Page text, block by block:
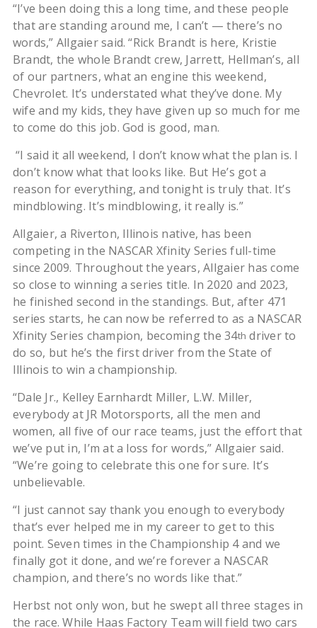
“I’ve been doing this a long time, and these people
that are standing around me, I can’t — there’s no
words,” Allgaier said. “Rick Brandt is here, Kristie
Brandt, the whole Brandt crew, Jarrett, Hellman’s, all
of our partners, what an engine this weekend,
Chevrolet. It’s understated what they’ve done. My
wife and my kids, they have given up so much for me
to come do this job. God is good, man.
“I said it all weekend, I don’t know what the plan is. I
don’t know what that looks like. But He’s got a
reason for everything, and tonight is truly that. It’s
mindblowing. It’s mindblowing, it really is.”
Allgaier, a Riverton, Illinois native, has been
competing in the NASCAR Xfinity Series full-time
since 2009. Throughout the years, Allgaier has come
so close to winning a series title. In 2020 and 2023,
he finished second in the standings. But, after 471
series starts, he can now be referred to as a NASCAR
Xfinity Series champion, becoming the 34th driver to
do so, but he’s the first driver from the State of
Illinois to win a championship.
“Dale Jr., Kelley Earnhardt Miller, L.W. Miller,
everybody at JR Motorsports, all the men and
women, all five of our race teams, just the effort that
we’ve put in, I’m at a loss for words,” Allgaier said.
“We’re going to celebrate this one for sure. It’s
unbelievable.
“I just cannot say thank you enough to everybody
that’s ever helped me in my career to get to this
point. Seven times in the Championship 4 and we
finally got it done, and we’re forever a NASCAR
champion, and there’s no words like that.”
Herbst not only won, but he swept all three stages in
the race. While Haas Factory Team will field two cars